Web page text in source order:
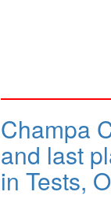
Champa
and last
in Tests,